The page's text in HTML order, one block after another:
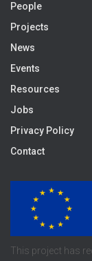
People
Projects
News
Events
Resources
Jobs
Privacy Policy
Contact
This project has